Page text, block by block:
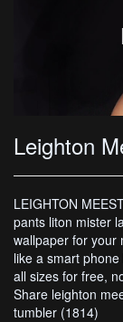
Leighton
LEIGHTON
pants liton mister
wallpaper for your
like a smart
all sizes for free,
Share leighton
tumbler (1814)